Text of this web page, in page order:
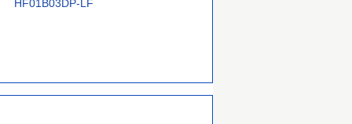
HF01B03DP-LF